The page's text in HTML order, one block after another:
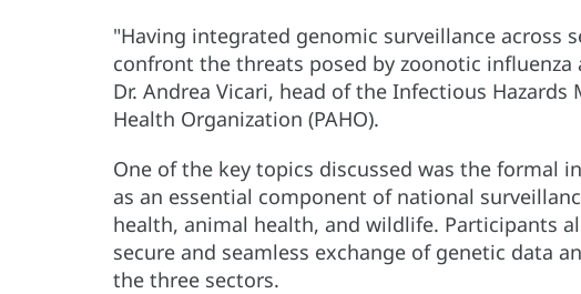
"Having integrated genomic surveillance across
confront the threats posed by zoonotic
Dr. Andrea Vicari, head of the Infectious
Health Organization (PAHO).
One of the key topics discussed was the formal
as an essential component of national
health, animal health, and wildlife. Participants
secure and seamless exchange of genetic data
the three sectors.